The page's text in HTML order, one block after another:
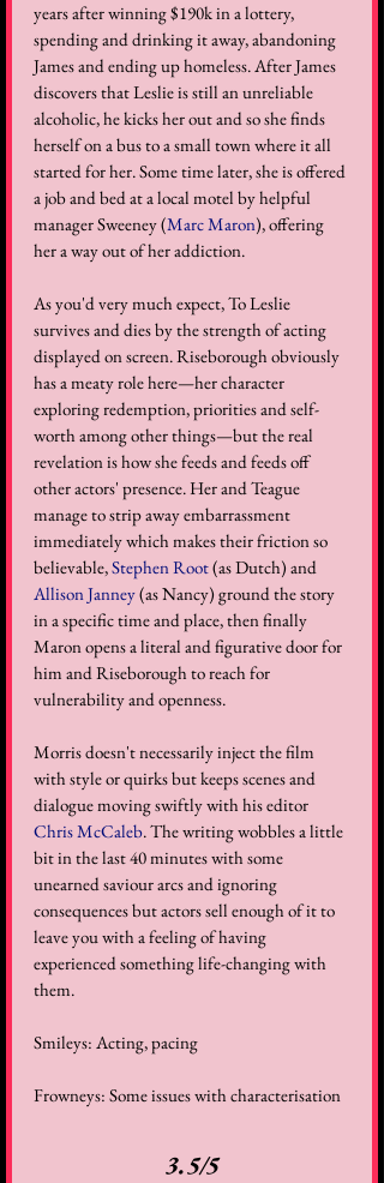
years after winning $190k in a lottery,
spending and drinking it away, abandoning
James and ending up homeless. After James
discovers that Leslie is still an unreliable
alcoholic, he kicks her out and so she finds
herself on a bus to a small town where it all
started for her. Some time later, she is offered
a job and bed at a local motel by helpful
manager Sweeney (Marc Maron), offering
her a way out of her addiction.
As you'd very much expect, To Leslie
survives and dies by the strength of acting
displayed on screen. Riseborough obviously
has a meaty role here—her character
exploring redemption, priorities and self-
worth among other things—but the real
revelation is how she feeds and feeds off
other actors' presence. Her and Teague
manage to strip away embarrassment
immediately which makes their friction so
believable, Stephen Root (as Dutch) and
Allison Janney (as Nancy) ground the story
in a specific time and place, then finally
Maron opens a literal and figurative door for
him and Riseborough to reach for
vulnerability and openness.
Morris doesn't necessarily inject the film
with style or quirks but keeps scenes and
dialogue moving swiftly with his editor
Chris McCaleb. The writing wobbles a little
bit in the last 40 minutes with some
unearned saviour arcs and ignoring
consequences but actors sell enough of it to
leave you with a feeling of having
experienced something life-changing with
them.
Smileys: Acting, pacing
Frowneys: Some issues with characterisation
3.5/5